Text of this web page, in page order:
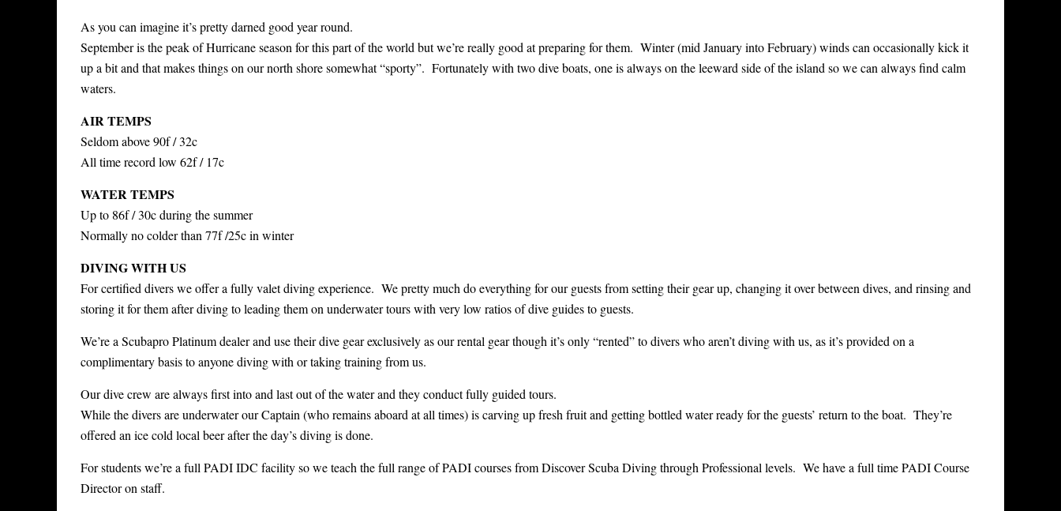
As you can imagine it’s pretty darned good year round.
September is the peak of Hurricane season for this part of the world but we’re really good at preparing for them. Winter (mid January into February) winds can occasionally kick it
up a bit and that makes things on our north shore somewhat “sporty”. Fortunately with two dive boats, one is always on the leeward side of the island so we can always find calm
waters.
AIR TEMPS
Seldom above 90f / 32c
All time record low 62f / 17c
WATER TEMPS
Up to 86f / 30c during the summer
Normally no colder than 77f /25c in winter
DIVING WITH US
For certified divers we offer a fully valet diving experience. We pretty much do everything for our guests from setting their gear up, changing it over between dives, and rinsing and
storing it for them after diving to leading them on underwater tours with very low ratios of dive guides to guests.
We’re a Scubapro Platinum dealer and use their dive gear exclusively as our rental gear though it’s only “rented” to divers who aren’t diving with us, as it’s provided on a
complimentary basis to anyone diving with or taking training from us.
Our dive crew are always first into and last out of the water and they conduct fully guided tours.
While the divers are underwater our Captain (who remains aboard at all times) is carving up fresh fruit and getting bottled water ready for the guests’ return to the boat. They’re
offered an ice cold local beer after the day’s diving is done.
For students we’re a full PADI IDC facility so we teach the full range of PADI courses from Discover Scuba Diving through Professional levels. We have a full time PADI Course
Director on staff.